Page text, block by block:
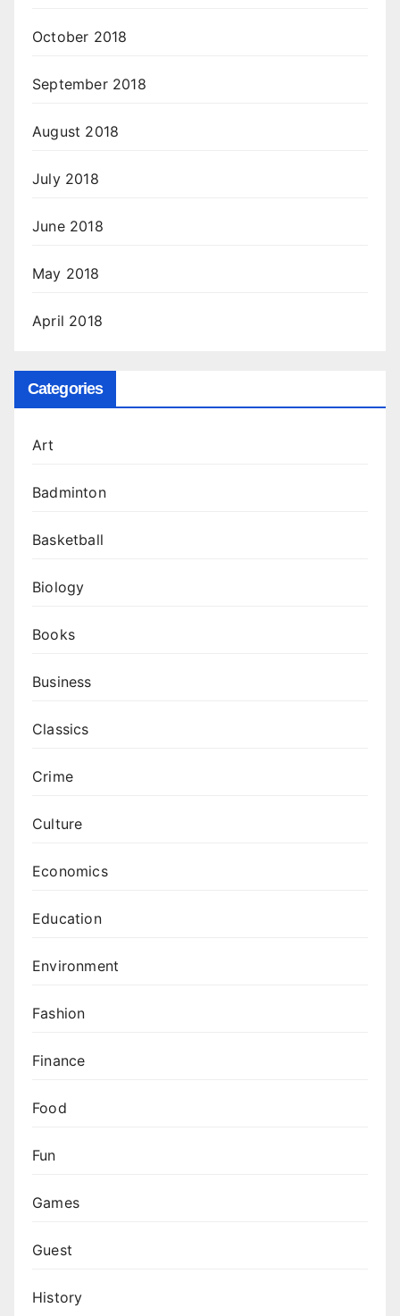
October 2018
September 2018
August 2018
July 2018
June 2018
May 2018
April 2018
Categories
Art
Badminton
Basketball
Biology
Books
Business
Classics
Crime
Culture
Economics
Education
Environment
Fashion
Finance
Food
Fun
Games
Guest
History